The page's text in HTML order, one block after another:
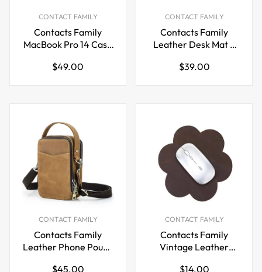
CONTACT FAMILY
Contacts Family
MacBook Pro 14 Case
Sleeve
Regular
$49.00
CONTACT FAMILY
Contacts Family
Leather Desk Mat –
Mouse Pad
Regular
$39.00
CONTACT FAMILY
Contacts Family
Leather Phone Pouch
Regular
$45.00
CONTACT FAMILY
Contacts Family
Vintage Leather
Regular
$14.00